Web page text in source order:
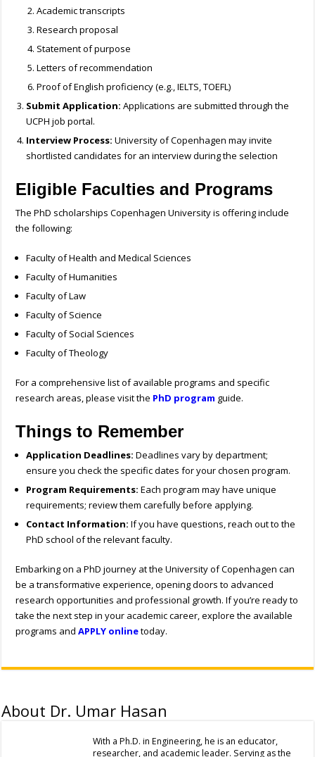
Academic transcripts
Research proposal
Statement of purpose
Letters of recommendation
Proof of English proficiency (e.g., IELTS, TOEFL)
Submit Application: Applications are submitted through the
UCPH job portal.
Interview Process:University of Copenhagen may invite
shortlisted candidates for an interview during the selection
Eligible Faculties and Programs
The PhD scholarships Copenhagen University is offering include
the following:
Faculty of Health and Medical Sciences
Faculty of Humanities
Faculty of Law
Faculty of Science
Faculty of Social Sciences
Faculty of Theology
For a comprehensive list of available programs and specific
research areas, please visit the PhD program guide.
Things to Remember
Application Deadlines: Deadlines vary by department;
ensure you check the specific dates for your chosen program.
Program Requirements: Each program may have unique
requirements; review them carefully before applying.
Contact Information: If you have questions, reach out to the
PhD school of the relevant faculty.
Embarking on a PhD journey at the University of Copenhagen can
be a transformative experience, opening doors to advanced
research opportunities and professional growth. If you’re ready to
take the next step in your academic career, explore the available
programs andAPPLY onlinetoday.
About Dr. Umar Hasan
With a Ph.D. in Engineering, he is an educator,
researcher, and academic leader. Serving as the